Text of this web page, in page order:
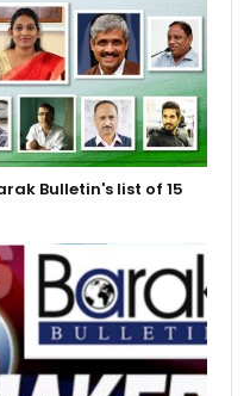
Bulletin's list of 15